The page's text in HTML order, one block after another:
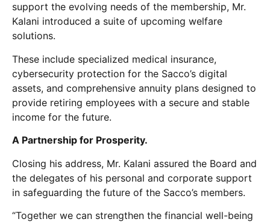
support the evolving needs of the membership, Mr.
Kalani introduced a suite of upcoming welfare
solutions.
These include specialized medical insurance,
cybersecurity protection for the Sacco’s digital
assets, and comprehensive annuity plans designed to
provide retiring employees with a secure and stable
income for the future.
A Partnership for Prosperity.
Closing his address, Mr. Kalani assured the Board and
the delegates of his personal and corporate support
in safeguarding the future of the Sacco’s members.
“Together we can strengthen the financial well-being